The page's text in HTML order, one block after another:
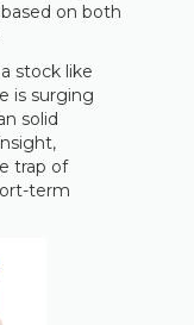
on both
stock like
is surging
solid
trap of
term